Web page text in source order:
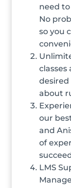
need
No
so you
classes
desired
about
our
and
of
LMS